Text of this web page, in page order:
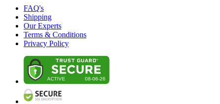
FAQ's
Shipping
Our Experts
Terms & Conditions
Privacy Policy